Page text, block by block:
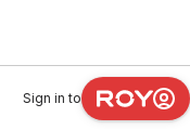
Sign in to